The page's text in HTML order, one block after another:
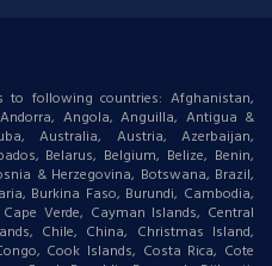
to following countries: Afghanistan,
Angola, Anguilla, Antigua &
Australia, Austria, Azerbaijan,
Belarus, Belgium, Belize, Benin,
& Herzegovina, Botswana, Brazil,
Burkina Faso, Burundi, Cambodia,
Verde, Cayman Islands, Central
Chile, China, Christmas Island,
Cook Islands, Costa Rica, Cote